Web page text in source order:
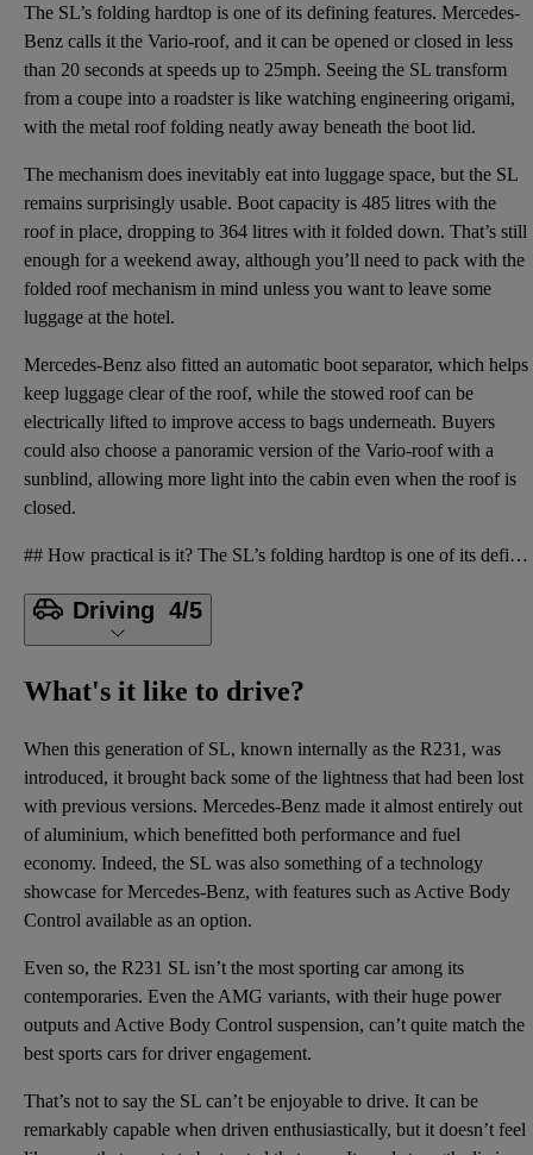
The SL’s folding hardtop is one of its defining features. Mercedes-
Benz calls it the Vario-roof, and it can be opened or closed in less
than 20 seconds at speeds up to 25mph. Seeing the SL transform
from a coupe into a roadster is like watching engineering origami,
with the metal roof folding neatly away beneath the boot lid.
The mechanism does inevitably eat into luggage space, but the SL
remains surprisingly usable. Boot capacity is 485 litres with the
roof in place, dropping to 364 litres with it folded down. That’s still
enough for a weekend away, although you’ll need to pack with the
folded roof mechanism in mind unless you want to leave some
luggage at the hotel.
Mercedes-Benz also fitted an automatic boot separator, which helps
keep luggage clear of the roof, while the stowed roof can be
electrically lifted to improve access to bags underneath. Buyers
could also choose a panoramic version of the Vario-roof with a
sunblind, allowing more light into the cabin even when the roof is
closed.
## How practical is it? The SL’s folding hardtop is one of its defining features. Mercedes-Benz cal
Driving 4/5
What's it like to drive?
When this generation of SL, known internally as the R231, was
introduced, it brought back some of the lightness that had been lost
with previous versions. Mercedes-Benz made it almost entirely out
of aluminium, which benefitted both performance and fuel
economy. Indeed, the SL was also something of a technology
showcase for Mercedes-Benz, with features such as Active Body
Control available as an option.
Even so, the R231 SL isn’t the most sporting car among its
contemporaries. Even the AMG variants, with their huge power
outputs and Active Body Control suspension, can’t quite match the
best sports cars for driver engagement.
That’s not to say the SL can’t be enjoyable to drive. It can be
remarkably capable when driven enthusiastically, but it doesn’t feel